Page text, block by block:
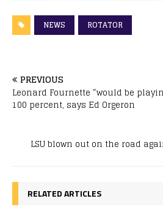
NEWS ROTATOR
PREVIOUS
Leonard Fournette “would be
100 percent, says Ed Orgeron
LSU blown out on the road
RELATED ARTICLES